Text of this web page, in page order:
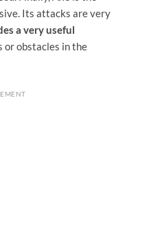
Its attacks are very
a very useful
or obstacles in the